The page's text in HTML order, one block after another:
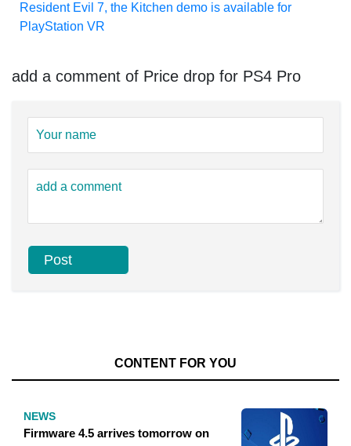
Resident Evil 7, the Kitchen demo is available for
PlayStation VR
add a comment of Price drop for PS4 Pro
CONTENT FOR YOU
NEWS
Firmware 4.5 arrives tomorrow on